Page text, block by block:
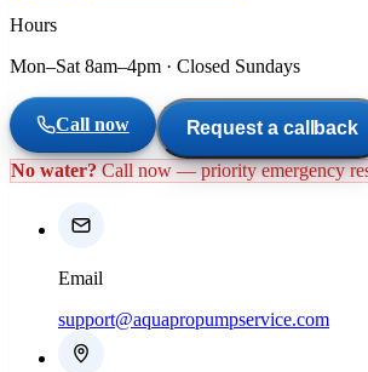
Hours
Mon–Sat 8am–4pm · Closed Sundays
Call now Request a callback
No water? Call now — priority emergency
Email
support@aquapropumpservice.com